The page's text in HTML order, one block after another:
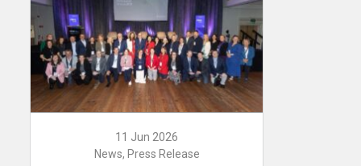
11 Jun 2026
News, Press Release